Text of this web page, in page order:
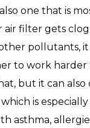
also one that is
air filter gets
pollutants, it
to work
but it can also
is
asthma,